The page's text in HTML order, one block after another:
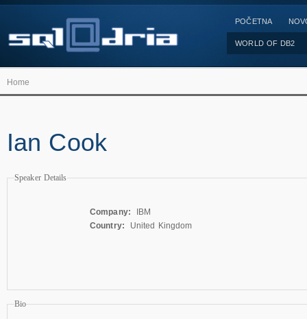
POČETNA
WORLD OF DB2
Home
Ian Cook
Speaker Details
Company:
IBM
Country:
United Kingdom
Bio